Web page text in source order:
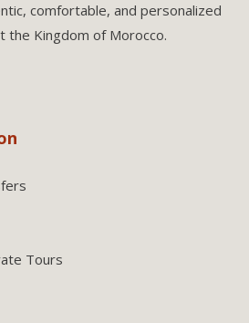
comfortable, and personalized
the Kingdom of Morocco.
Tours